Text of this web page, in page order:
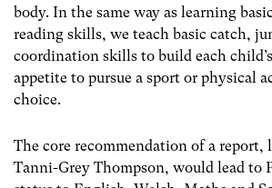
body. In the same way as learning
reading skills, we teach basic catch,
coordination skills to build each
appetite to pursue a sport or physical
choice.
The core recommendation of a report,
Tanni-Grey Thompson, would lead to